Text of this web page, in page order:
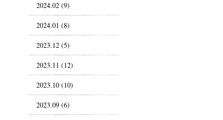
2024.02 (9)
2024.01 (8)
2023.12 (5)
2023.11 (12)
2023.10 (10)
2023.09 (6)